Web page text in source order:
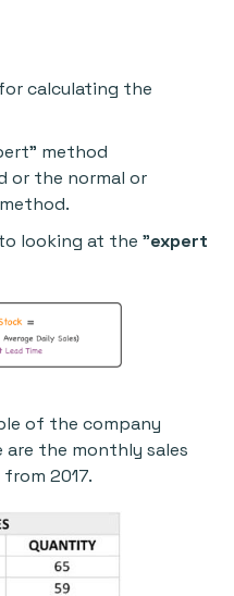
calculating the
method
the normal or
looking at the "expert
of the company
are the monthly sales
2017.